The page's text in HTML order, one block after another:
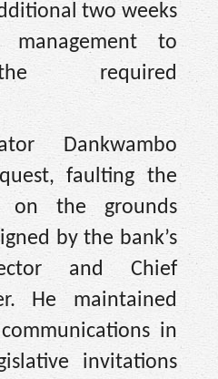
two weeks
to
required
Dankwambo
faulting the
on the grounds
by the bank’s
and Chief
He maintained
in
invitations